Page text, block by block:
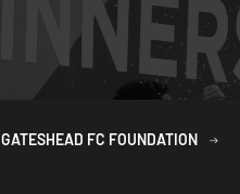
GATESHEAD FC FOUNDATION